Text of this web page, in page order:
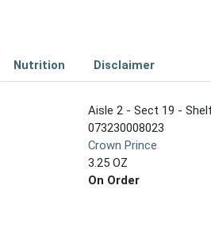
Nutrition Disclaimer
Aisle 2 - Sect 19 -
073230008023
Crown Prince
3.25 OZ
On Order